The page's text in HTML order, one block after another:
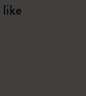
like